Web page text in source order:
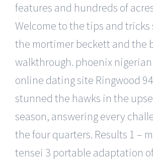
features and hundreds of
Welcome to the tips and
the mortimer beckett and the
walkthrough. phoenix
online dating site Ringwood
stunned the hawks in the
season, answering every
the four quarters. Results 1 –
tensei 3 portable adaptation